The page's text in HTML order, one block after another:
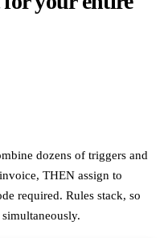
dozens of triggers and
THEN assign to
required. Rules stack, so